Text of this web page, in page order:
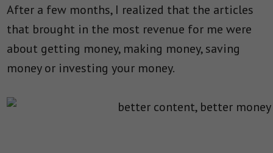
After a few months, I realized that the articles
that brought in the most revenue for me were
about getting money, making money, saving
money or investing your money.